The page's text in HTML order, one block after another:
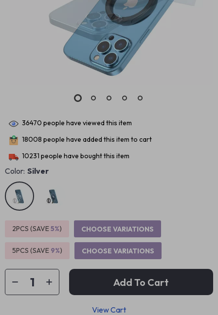
36470 people have viewed this item
18008 people have added this item to cart
10231 people have bought this item
Color: Silver
2PCS (SAVE5%) CHOOSE VARIATIONS
5PCS (SAVE 9%) CHOOSE VARIATIONS
Add To Cart
View Cart